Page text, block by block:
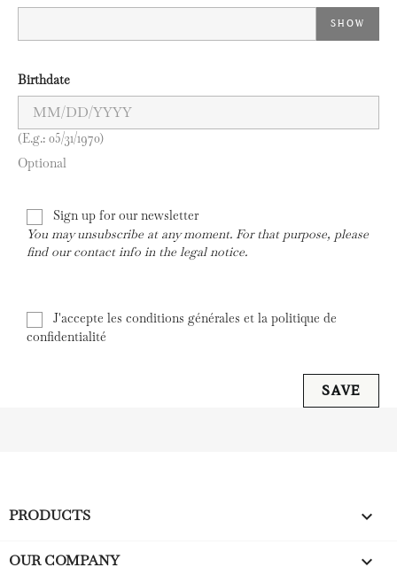
SHOW
Birthdate
(E.g.: 05/31/1970)
Optional
Sign up for our newsletter
You may unsubscribe at any moment. For that purpose, please
find our contact info in the legal notice.
J'accepte les conditions générales et la politique de
confidentialité
SAVE
PRODUCTS 
OUR COMPANY 